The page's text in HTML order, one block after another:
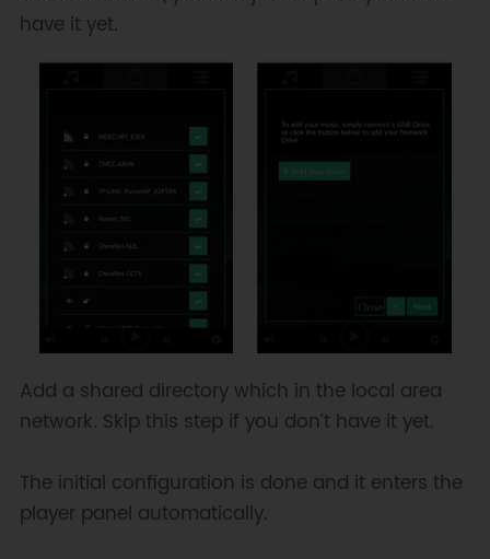
have it yet.
Add a shared directory which in the local area
network. Skip this step if you don’t have it yet.
The initial configuration is done and it enters the
player panel automatically.